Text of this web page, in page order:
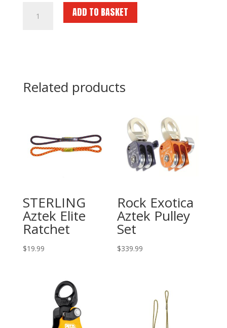
Firefighter
ADD TO BASKET
Related products
STERLING
Aztek Elite
Ratchet
$19.99
Rock Exotica
Aztek Pulley
Set
$339.99